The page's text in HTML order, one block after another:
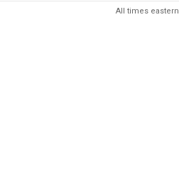
All times eastern